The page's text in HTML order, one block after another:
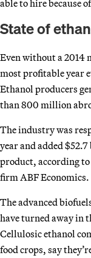
able to hire because
State of
Even without a 2014
most profitable year
Ethanol producers
than 800 million
The industry was
year and added
product, according
firm ABF Economics.
The advanced
have turned away in
Cellulosic ethanol
food crops, say